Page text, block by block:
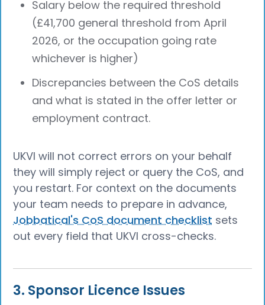
Salary below the required threshold
(£41,700 general threshold from April
2026, or the occupation going rate
whichever is higher)
Discrepancies between the CoS details
and what is stated in the offer letter or
employment contract.
UKVI will not correct errors on your behalf
they will simply reject or query the CoS, and
you restart. For context on the documents
your team needs to prepare in advance,
Jobbatical's CoS document checklist sets
out every field that UKVI cross-checks.
3. Sponsor Licence Issues